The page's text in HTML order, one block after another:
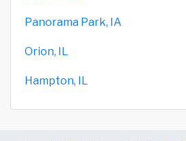
Panorama Park, IA
Orion, IL
Hampton, IL